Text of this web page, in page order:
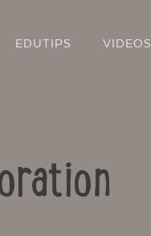
EDUTIPS VIDEOS